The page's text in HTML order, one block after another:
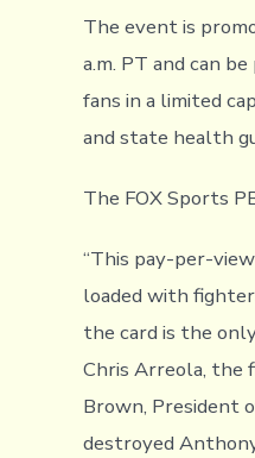
The event is
a.m. PT and can
fans in a limited
and state health
The FOX Sports
“This pay-per-
loaded with
the card is the
Chris Arreola, the
Brown, President
destroyed